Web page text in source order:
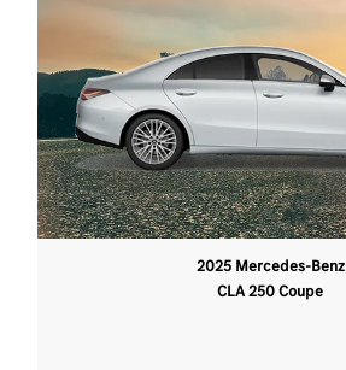
2025 Mercedes-Benz
CLA 250 Coupe